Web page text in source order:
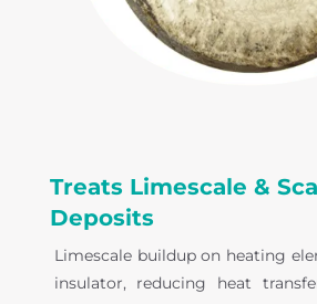
Treats Limescale &
Deposits
Limescale buildup on heating
insulator, reducing heat